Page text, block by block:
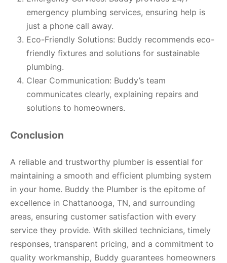
emergency plumbing services, ensuring help is
just a phone call away.
Eco-Friendly Solutions: Buddy recommends eco-
friendly fixtures and solutions for sustainable
plumbing.
Clear Communication: Buddy’s team
communicates clearly, explaining repairs and
solutions to homeowners.
Conclusion
A reliable and trustworthy plumber is essential for
maintaining a smooth and efficient plumbing system
in your home. Buddy the Plumber is the epitome of
excellence in Chattanooga, TN, and surrounding
areas, ensuring customer satisfaction with every
service they provide. With skilled technicians, timely
responses, transparent pricing, and a commitment to
quality workmanship, Buddy guarantees homeowners